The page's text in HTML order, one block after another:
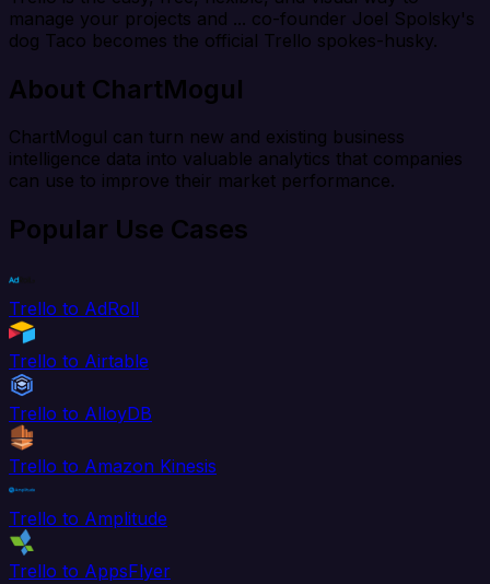
manage your projects and ... co-founder Joel Spolsky's
dog Taco becomes the official Trello spokes-husky.
About ChartMogul
ChartMogul can turn new and existing business
intelligence data into valuable analytics that companies
can use to improve their market performance.
Popular Use Cases
Trello to AdRoll
Trello to Airtable
Trello to AlloyDB
Trello to Amazon Kinesis
Trello to Amplitude
Trello to AppsFlyer